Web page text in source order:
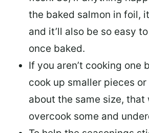
the baked salmon in foil,
and it’ll also be so easy
once baked.
If you aren’t cooking one
cook up smaller pieces or
about the same size, that
overcook some and